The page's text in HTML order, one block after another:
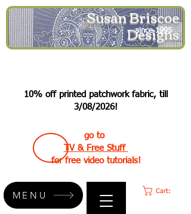
Susan Briscoe
Designs
since 1995
10% off printed patchwork fabric, till
3/08/2026!
go to
TV & Free Stuff
for free video tutorials!
Cart:
MENU